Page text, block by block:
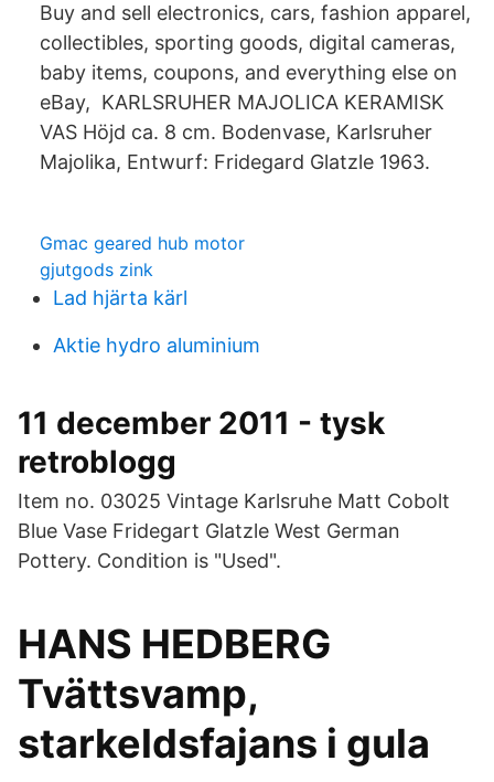
Buy and sell electronics, cars, fashion apparel,
collectibles, sporting goods, digital cameras,
baby items, coupons, and everything else on
eBay, KARLSRUHER MAJOLICA KERAMISK
VAS Höjd ca. 8 cm. Bodenvase, Karlsruher
Majolika, Entwurf: Fridegard Glatzle 1963.
Gmac geared hub motor
gjutgods zink
Lad hjärta kärl
Aktie hydro aluminium
11 december 2011 - tysk
retroblogg
Item no. 03025 Vintage Karlsruhe Matt Cobolt
Blue Vase Fridegart Glatzle West German
Pottery. Condition is "Used".
HANS HEDBERG
Tvättsvamp,
starkeldsfajans i gula